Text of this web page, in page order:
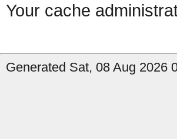
Your cache
Generated Sat, 08 Aug 2026